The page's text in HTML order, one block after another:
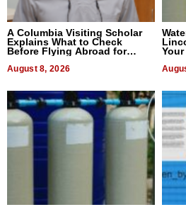
A Columbia Visiting Scholar
Explains What to Check
Before Flying Abroad for
August 8, 2026
Your